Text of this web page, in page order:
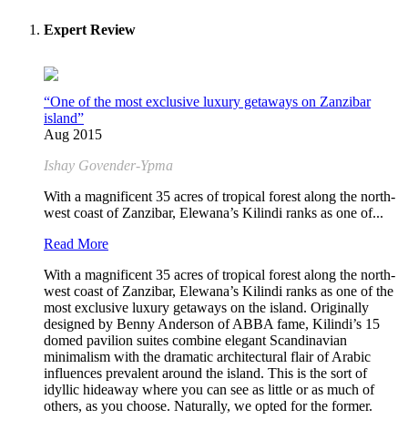
Expert Review
“One of the most exclusive luxury getaways on Zanzibar
island”
Aug 2015
Ishay Govender-Ypma
With a magnificent 35 acres of tropical forest along the north-
west coast of Zanzibar, Elewana’s Kilindi ranks as one of...
Read More
With a magnificent 35 acres of tropical forest along the north-
west coast of Zanzibar, Elewana’s Kilindi ranks as one of the
most exclusive luxury getaways on the island. Originally
designed by Benny Anderson of ABBA fame, Kilindi’s 15
domed pavilion suites combine elegant Scandinavian
minimalism with the dramatic architectural flair of Arabic
influences prevalent around the island. This is the sort of
idyllic hideaway where you can see as little or as much of
others, as you choose. Naturally, we opted for the former.